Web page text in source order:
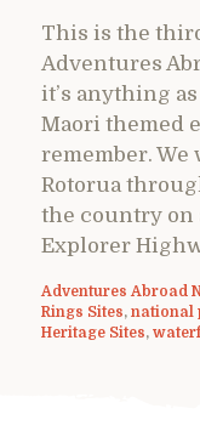
This is the
Adventures
it’s anything
Maori themed
remember.
Rotorua
the country on
Explorer
Adventures Abroad
Rings Sites, national
Heritage Sites,